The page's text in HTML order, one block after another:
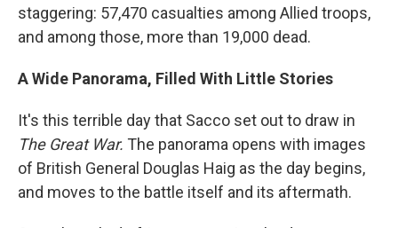
staggering: 57,470 casualties among Allied troops,
and among those, more than 19,000 dead.
A Wide Panorama, Filled With Little Stories
It's this terrible day that Sacco set out to draw in
The Great War. The panorama opens with images
of British General Douglas Haig as the day begins,
and moves to the battle itself and its aftermath.